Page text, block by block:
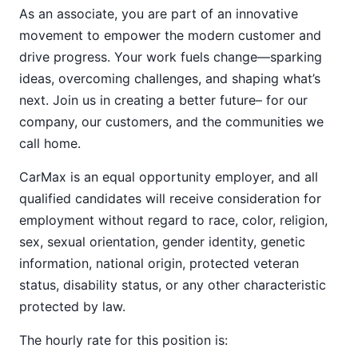
As an associate, you are part of an innovative
movement to empower the modern customer and
drive progress. Your work fuels change—sparking
ideas, overcoming challenges, and shaping what’s
next. Join us in creating a better future– for our
company, our customers, and the communities we
call home.
CarMax is an equal opportunity employer, and all
qualified candidates will receive consideration for
employment without regard to race, color, religion,
sex, sexual orientation, gender identity, genetic
information, national origin, protected veteran
status, disability status, or any other characteristic
protected by law.
The hourly rate for this position is: